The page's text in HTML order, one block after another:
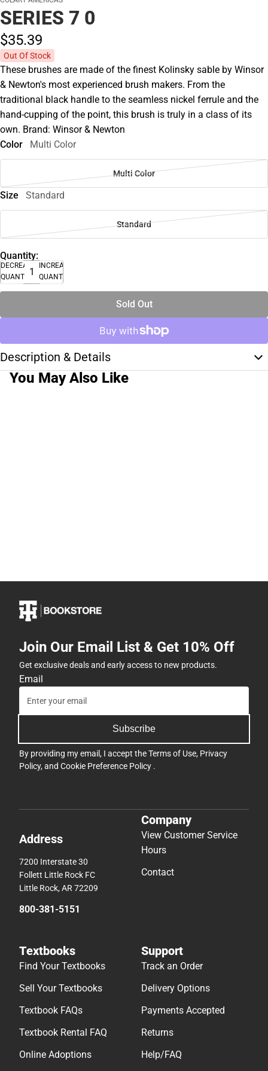
SERIES 7 0
$35.39
Out Of Stock
These brushes are made of the finest Kolinsky sable by Winsor
& Newton's most experienced brush makers. From the
traditional black handle to the seamless nickel ferrule and the
hand-cupping of the point, this brush is truly in a class of its
own. Brand: Winsor & Newton
Color
Multi Color
Multi Color
Size Standard
Standard
Quantity:
DECREASE
QUANTITY
INCREASE
QUANTITY
Sold Out
Description & Details
You May Also Like
Join Our Email List & Get 10% Off
Get exclusive deals and early access to new products.
Email
Subscribe
By providing my email, I accept theTerms of Use, Privacy
Policy, and Cookie Preference Policy .
Address
7200 Interstate 30
Follett Little Rock FC
Little Rock, AR 72209
800-381-5151
Company
View Customer Service
Hours
Contact
Textbooks
Find Your Textbooks
Sell Your Textbooks
Textbook FAQs
Textbook Rental FAQ
Online Adoptions
Support
Track an Order
Delivery Options
Payments Accepted
Returns
Help/FAQ